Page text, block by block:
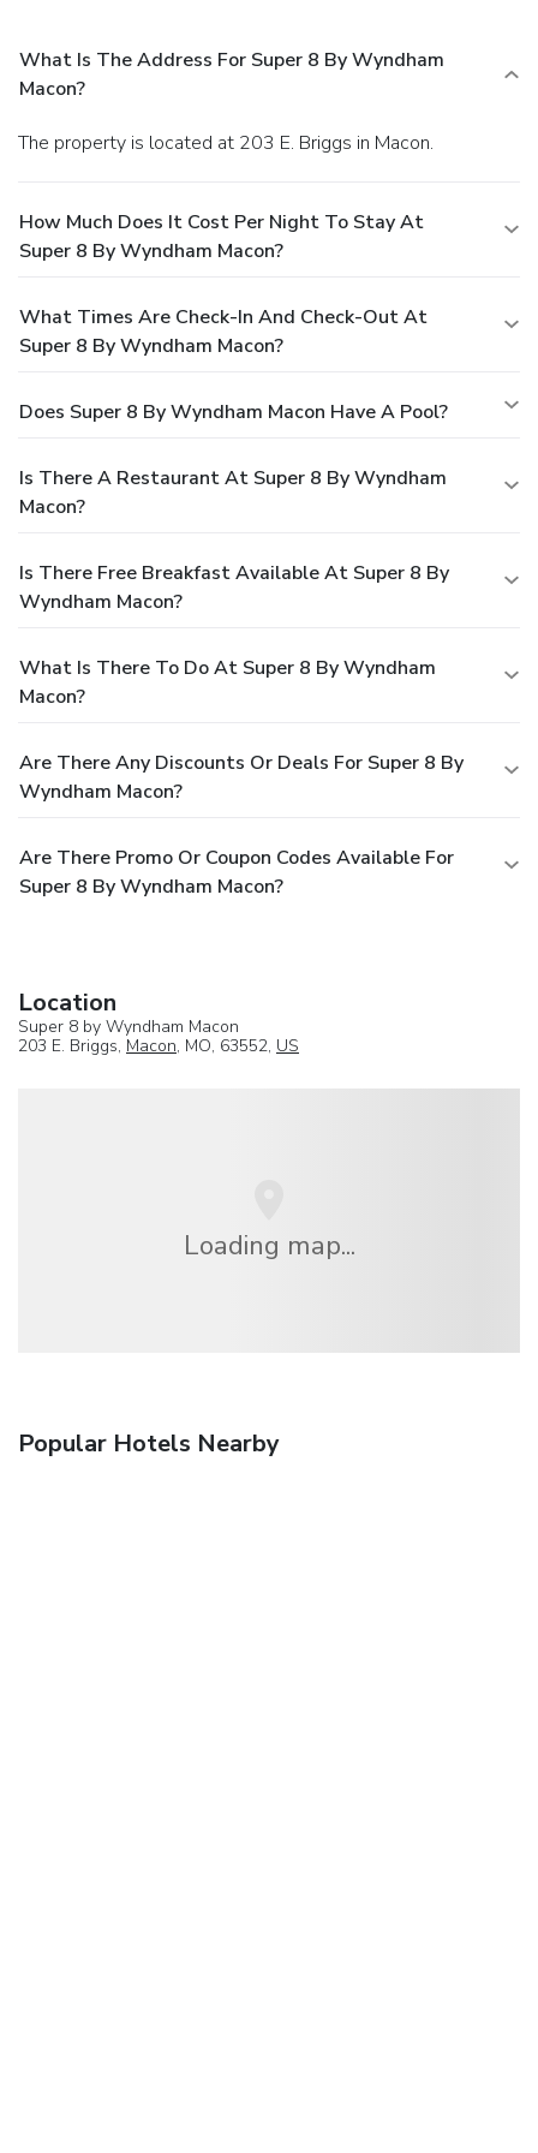
What Is The Address For Super 8 By Wyndham
Macon?
The property is located at 203 E. Briggs in Macon.
How Much Does It Cost Per Night To Stay At
Super 8 By Wyndham Macon?
What Times Are Check-In And Check-Out At
Super 8 By Wyndham Macon?
Does Super 8 By Wyndham Macon Have A Pool?
Is There A Restaurant At Super 8 By Wyndham
Macon?
Is There Free Breakfast Available At Super 8 By
Wyndham Macon?
What Is There To Do At Super 8 By Wyndham
Macon?
Are There Any Discounts Or Deals For Super 8 By
Wyndham Macon?
Are There Promo Or Coupon Codes Available For
Super 8 By Wyndham Macon?
Location
Super 8 by Wyndham Macon
203 E. Briggs, Macon, MO, 63552, US
Loading map...
Popular Hotels Nearby